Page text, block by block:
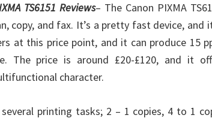
TS6151 Reviews– The Canon PIXMA
copy, and fax. It’s a pretty fast device,
at this price point, and it can produce 15
The price is around £20-£120, and it
character.
printing tasks; 2 – 1 copies, 4 to 1